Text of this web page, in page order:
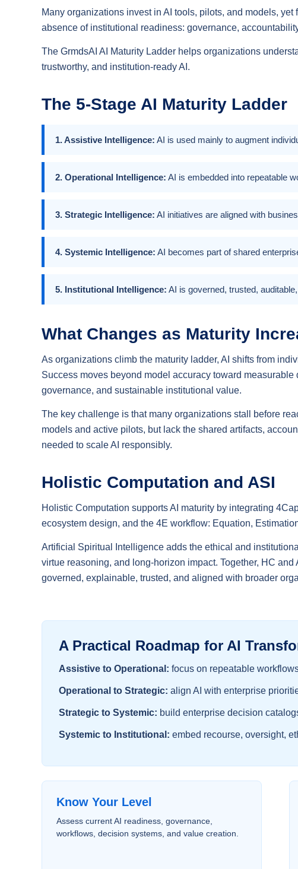
Many organizations invest in AI tools, pilots, and models,
absence of institutional readiness: governance,
The GrmdsAI AI Maturity Ladder helps organizations
trustworthy, and institution-ready AI.
The 5-Stage AI Maturity Ladder
1. Assistive Intelligence: AI is used mainly to augment
2. Operational Intelligence: AI is embedded into repeatable
3. Strategic Intelligence: AI initiatives are aligned with
4. Systemic Intelligence: AI becomes part of shared
5. Institutional Intelligence: AI is governed, trusted,
What Changes as Maturity
As organizations climb the maturity ladder, AI shifts from
Success moves beyond model accuracy toward
governance, and sustainable institutional value.
The key challenge is that many organizations stall before
models and active pilots, but lack the shared artifacts,
needed to scale AI responsibly.
Holistic Computation and ASI
Holistic Computation supports AI maturity by integrating
ecosystem design, and the 4E workflow: Equation,
Artificial Spiritual Intelligence adds the ethical and
virtue reasoning, and long-horizon impact. Together, HC
governed, explainable, trusted, and aligned with broader
A Practical Roadmap for AI
Assistive to Operational: focus on repeatable
Operational to Strategic: align AI with enterprise
Strategic to Systemic: build enterprise decision
Systemic to Institutional: embed recourse, oversight,
Know Your Level
Assess current AI readiness, governance,
workflows, decision systems, and value creation.